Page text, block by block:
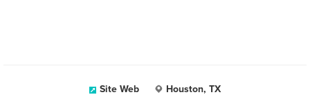
Site Web Houston, TX